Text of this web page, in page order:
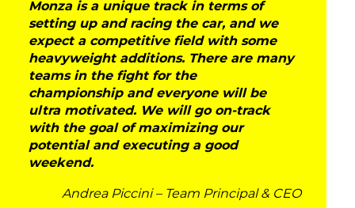
DNA
RACING
NEWS
Monza is a unique track in terms of
setting up and racing the car, and we
expect a competitive field with some
heavyweight additions. There are many
teams in the fight for the
championship and everyone will be
ultra motivated. We will go on-track
with the goal of maximizing our
potential and executing a good
weekend.
Andrea Piccini – Team Principal & CEO